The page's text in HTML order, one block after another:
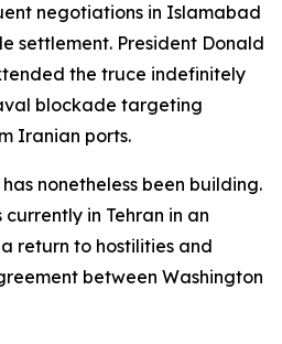
negotiations in Islamabad
settlement. President Donald
the truce indefinitely
blockade targeting
Iranian ports.
nonetheless been building.
in Tehran in an
return to hostilities and
between Washington